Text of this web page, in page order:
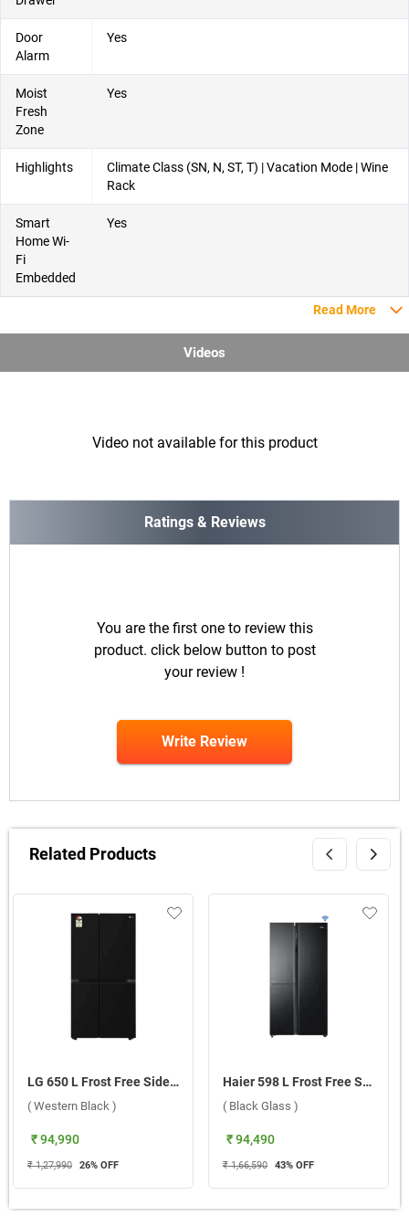
Door
Alarm
Yes
Moist
Fresh
Zone
Yes
Highlights
Climate Class (SN, N, ST, T) | Vacation Mode | Wine
Rack
Smart
Home Wi-
Fi
Embedded
Yes
Read More
Videos
Video not available for this product
Ratings & Reviews
You are the first one to review this
product. click below button to post
your review !
Write Review
Related Products
LG 650 L Frost Free Side By Side Door Refrigerator, GL-B257JWB3.DWBZEBN ( Western Black )
( Western Black )
₹ 94,990
₹ 1,27,990 26% OFF
Haier 598 L Frost Free Side By Side Refrigerator, HRT 683KGU1 ( Black Glass )
( Black Glass )
₹ 94,490
₹ 1,66,590 43% OFF